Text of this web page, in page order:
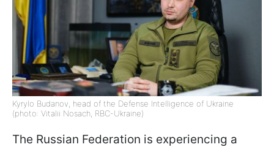
Kyrylo Budanov, head of the Defense Intelligence of Ukraine
(photo: Vitalii Nosach, RBC-Ukraine)
The Russian Federation is experiencing a